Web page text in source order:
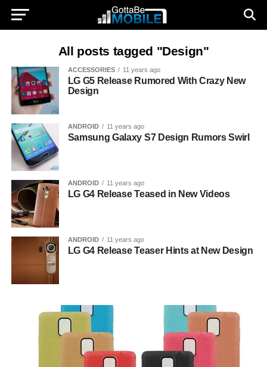
All posts tagged "Design"
ACCESSORIES 11 years ago
LG G5 Release Rumored With Crazy New
Design
ANDROID 11 years ago
Samsung Galaxy S7 Design Rumors Swirl
ANDROID 11 years ago
LG G4 Release Teased in New Videos
ANDROID 11 years ago
LG G4 Release Teaser Hints at New Design